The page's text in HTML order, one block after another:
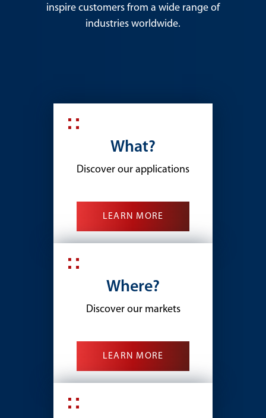
inspire customers from a wide range of
industries worldwide.
What?
Discover our applications
LEARN MORE
Where?
Discover our markets
LEARN MORE